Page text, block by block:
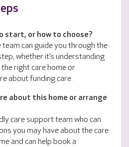
start, or how to choose?
can guide you through the
whether it’s understanding
right care home or
about funding care.
about this home or arrange
care support team who can
you may have about the care
and can help book a